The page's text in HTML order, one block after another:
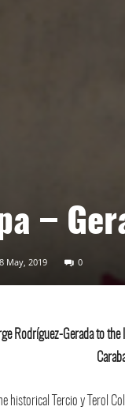
–
May, 2019 0
Rodríguez-Gerada to
historical Tercio y Terol